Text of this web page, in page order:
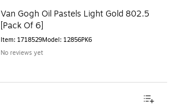
Van Gogh Oil Pastels Light Gold 802.5
[Pack Of 6]
Item: 1718529Model: 12856PK6
No reviews yet